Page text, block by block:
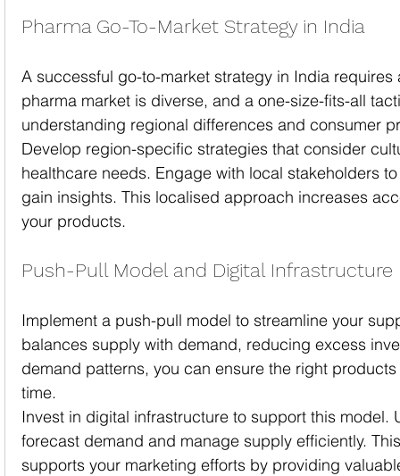
Pharma Go-To-Market Strategy in India
A successful go-to-market strategy in India
pharma market is diverse, and a one-size-fits-all
understanding regional differences and consumer
Develop region-specific strategies that consider
healthcare needs. Engage with local stakeholders
gain insights. This localised approach increases
your products.
Push-Pull Model and Digital Infrastructure
Implement a push-pull model to streamline your
balances supply with demand, reducing excess
demand patterns, you can ensure the right
time.
Invest in digital infrastructure to support this model.
forecast demand and manage supply efficiently.
supports your marketing efforts by providing